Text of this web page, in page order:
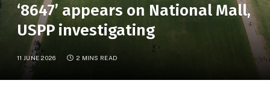
‘8647’ appears on National Mall,
USPP investigating
11 JUNE 2026 2 MINS READ